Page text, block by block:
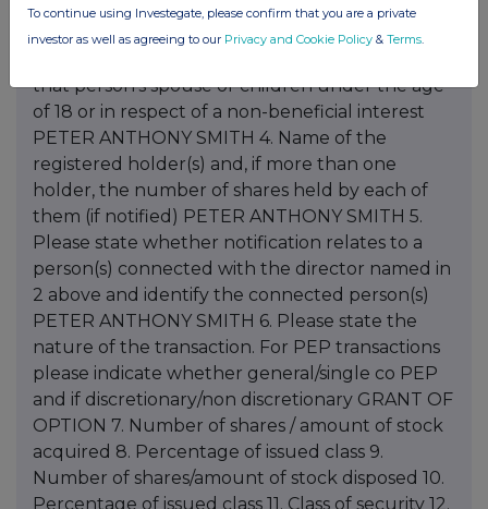
To continue using Investegate, please confirm that you are a private
investor as well as agreeing to our Privacy and Cookie Policy & Terms